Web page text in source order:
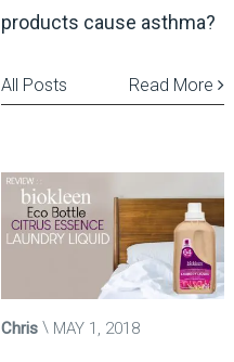
products cause asthma?
Read More
All Posts
Chris MAY 1, 2018